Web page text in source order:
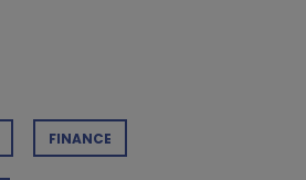
FINANCE